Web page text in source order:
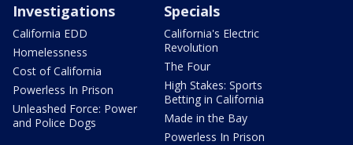
Investigations
California EDD
Homelessness
Cost of California
Powerless In Prison
Unleashed Force: Power
and Police Dogs
Specials
California's Electric
Revolution
The Four
High Stakes: Sports
Betting in California
Made in the Bay
Powerless In Prison